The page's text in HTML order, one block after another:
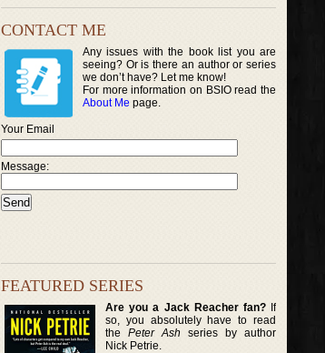
CONTACT ME
Any issues with the book list you are
seeing? Or is there an author or series
we don’t have? Let me know!
For more information on BSIO read the
About Me page.
Your Email
Message:
FEATURED SERIES
Are you a Jack Reacher fan?If
so, you absolutely have to read
thePeter Ash series by author
Nick Petrie.